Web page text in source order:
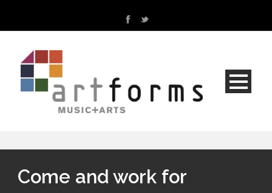
Come and work for